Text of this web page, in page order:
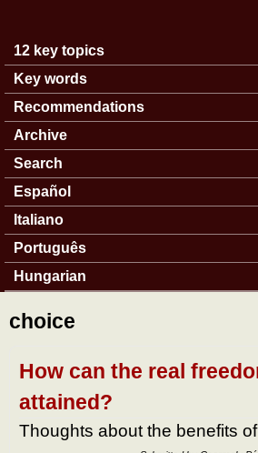
Main menu
12 key topics
Key words
Recommendations
Archive
Search
Español
Italiano
Português
Hungarian
choice
How can the real
attained?
Thoughts about the benefits